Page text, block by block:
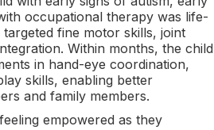
occupational therapy was life-
fine motor skills, joint
Within months, the child
in hand-eye coordination,
skills, enabling better
and family members.
empowered as they